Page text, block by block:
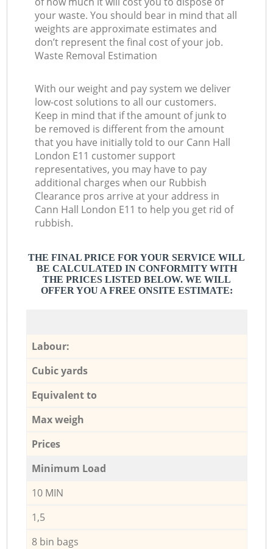
your waste. You should bear in mind that all
weights are approximate estimates and
don’t represent the final cost of your job.
Waste Removal Estimation
With our weight and pay system we deliver
low-cost solutions to all our customers.
Keep in mind that if the amount of junk to
be removed is different from the amount
that you have initially told to our Cann Hall
London E11 customer support
representatives, you may have to pay
additional charges when our Rubbish
Clearance pros arrive at your address in
Cann Hall London E11 to help you get rid of
rubbish.
THE FINAL PRICE FOR YOUR SERVICE WILL
BE CALCULATED IN CONFORMITY WITH
THE PRICES LISTED BELOW. WE WILL
OFFER YOU A FREE ONSITE ESTIMATE:
Labour:
Cubic yards
Equivalent to
Max weigh
Prices
Minimum Load
10 MIN
1,5
8 bin bags